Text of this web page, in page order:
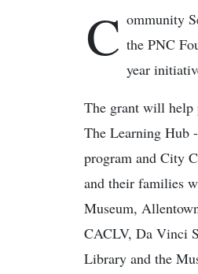
C ommunity
the PNC
year
The grant will help
The Learning Hub
program and City
and their families
Museum,
CACLV, Da Vinci
Library and the